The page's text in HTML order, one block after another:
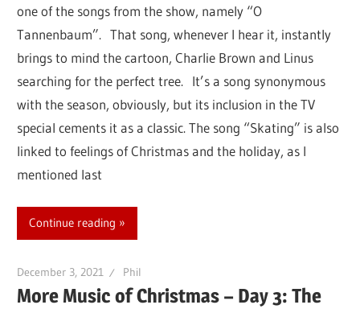
one of the songs from the show, namely “O
Tannenbaum”. That song, whenever I hear it, instantly
brings to mind the cartoon, Charlie Brown and Linus
searching for the perfect tree. It’s a song synonymous
with the season, obviously, but its inclusion in the TV
special cements it as a classic. The song “Skating” is also
linked to feelings of Christmas and the holiday, as I
mentioned last
Continue reading
December 3, 2021 Phil
More Music of Christmas – Day 3: The